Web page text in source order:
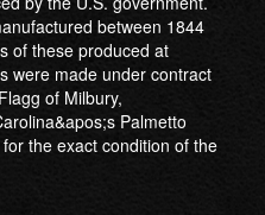
between 1844
of these produced at
were made under contract
of Milbury,
Palmetto
the exact condition of the